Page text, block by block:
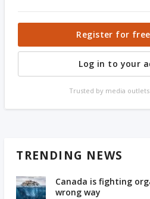
Register for
Log in to your
Trusted by media
TRENDING NEWS
Canada is fighting
wrong way